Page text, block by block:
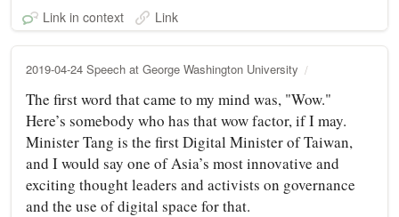
Link in context Link
2019-04-24 Speech at George Washington University
The first word that came to my mind was, "Wow."
Here’s somebody who has that wow factor, if I may.
Minister Tang is the first Digital Minister of Taiwan,
and I would say one of Asia’s most innovative and
exciting thought leaders and activists on governance
and the use of digital space for that.